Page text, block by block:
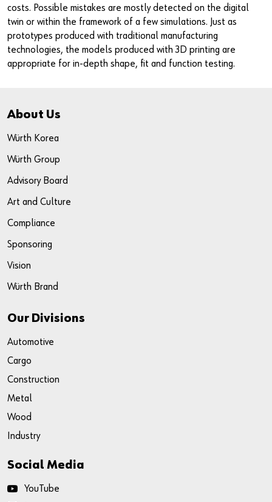
costs. Possible mistakes are mostly detected on the digital
twin or within the framework of a few simulations. Just as
prototypes produced with traditional manufacturing
technologies, the models produced with 3D printing are
appropriate for in-depth shape, fit and function testing.
About Us
Würth Korea
Würth Group
Advisory Board
Art and Culture
Compliance
Sponsoring
Vision
Würth Brand
Our Divisions
Automotive
Cargo
Construction
Metal
Wood
Industry
Social Media
YouTube